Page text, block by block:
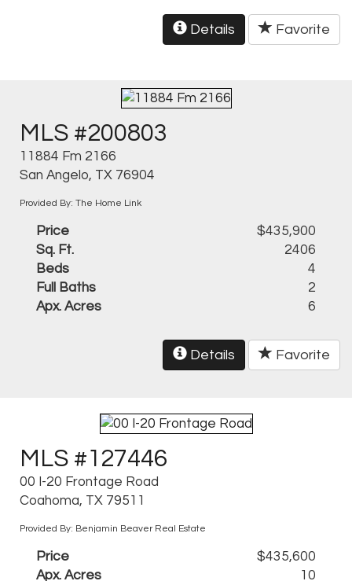
Details Favorite
MLS #200803
11884 Fm 2166
San Angelo, TX 76904
Provided By: The Home Link
Price
$435,900
Sq. Ft.
2406
Beds
4
Full Baths
2
Apx. Acres
6
Details Favorite
MLS #127446
00 I-20 Frontage Road
Coahoma, TX 79511
Provided By: Benjamin Beaver Real Estate
Price
$435,600
Apx. Acres
10